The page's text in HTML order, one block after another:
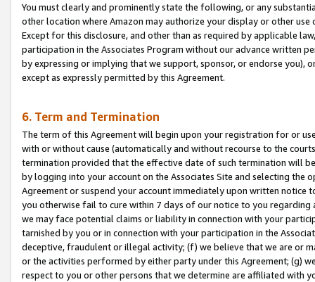
You must clearly and prominently state the following, or any
other location where Amazon may authorize your display or other use
Except for this disclosure, and other than as required by applicable
participation in the Associates Program without our advance written
by expressing or implying that we support, sponsor, or endorse you),
except as expressly permitted by this Agreement.
6. Term and Termination
The term of this Agreement will begin upon your registration for or
with or without cause (automatically and without recourse to the
termination provided that the effective date of such termination will
by logging into your account on the Associates Site and selecting the
Agreement or suspend your account immediately upon written
you otherwise fail to cure within 7 days of our notice to you
we may face potential claims or liability in connection with your
tarnished by you or in connection with your participation in the
deceptive, fraudulent or illegal activity; (f) we believe that we are or
or the activities performed by either party under this Agreement; (g)
respect to you or other persons that we determine are affiliated with